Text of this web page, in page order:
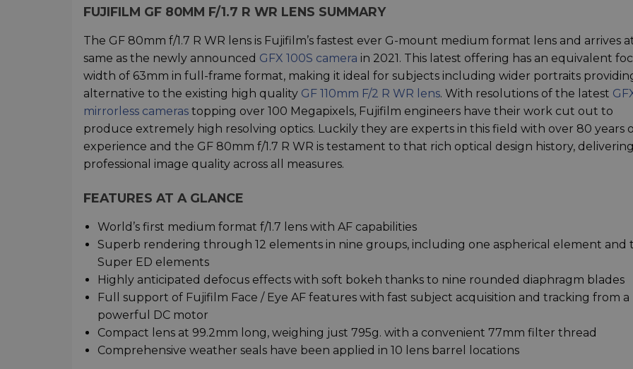
FUJIFILM GF 80MM F/1.7 R WR LENS SUMMARY
The GF 80mm f/1.7 R WR lens is Fujifilm’s fastest ever G-mount medium format lens and arrives
same as the newly announced GFX 100S camera in 2021. This latest offering has an equivalent
width of 63mm in full-frame format, making it ideal for subjects including wider portraits
alternative to the existing high quality GF 110mm F/2 R WR lens. With resolutions of the latest
mirrorless cameras topping over 100 Megapixels, Fujifilm engineers have their work cut out to
produce extremely high resolving optics. Luckily they are experts in this field with over 80 years
experience and the GF 80mm f/1.7 R WR is testament to that rich optical design history,
professional image quality across all measures.
FEATURES AT A GLANCE
World’s first medium format f/1.7 lens with AF capabilities
Superb rendering through 12 elements in nine groups, including one aspherical element and
Super ED elements
Highly anticipated defocus effects with soft bokeh thanks to nine rounded diaphragm blades
Full support of Fujifilm Face / Eye AF features with fast subject acquisition and tracking from a
powerful DC motor
Compact lens at 99.2mm long, weighing just 795g. with a convenient 77mm filter thread
Comprehensive weather seals have been applied in 10 lens barrel locations